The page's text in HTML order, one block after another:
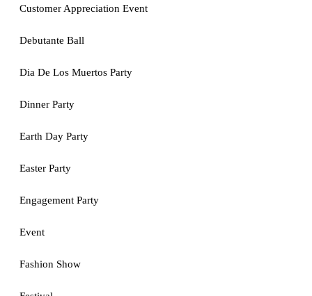
Customer Appreciation Event
Debutante Ball
Dia De Los Muertos Party
Dinner Party
Earth Day Party
Easter Party
Engagement Party
Event
Fashion Show